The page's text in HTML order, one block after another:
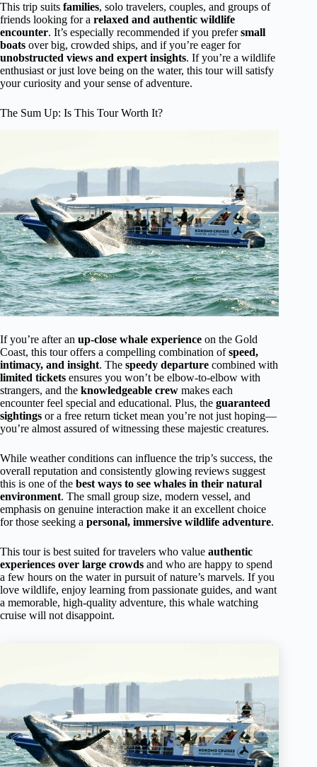
This trip suits families, solo travelers, couples, and groups of
friends looking for a relaxed and authentic wildlife
encounter. It’s especially recommended if you prefersmall
boats over big, crowded ships, and if you’re eager for
unobstructed views and expert insights. If you’re a wildlife
enthusiast or just love being on the water, this tour will satisfy
your curiosity and your sense of adventure.
The Sum Up: Is This Tour Worth It?
If you’re after an up-close whale experience on the Gold
Coast, this tour offers a compelling combination ofspeed,
intimacy, and insight. The speedy departure combined with
limited tickets ensures you won’t be elbow-to-elbow with
strangers, and the knowledgeable crew makes each
encounter feel special and educational. Plus, the guaranteed
sightings or a free return ticket mean you’re not just hoping—
you’re almost assured of witnessing these majestic creatures.
While weather conditions can influence the trip’s success, the
overall reputation and consistently glowing reviews suggest
this is one of the best ways to see whales in their natural
environment. The small group size, modern vessel, and
emphasis on genuine interaction make it an excellent choice
for those seeking a personal, immersive wildlife adventure.
This tour is best suited for travelers who value authentic
experiences over large crowds and who are happy to spend
a few hours on the water in pursuit of nature’s marvels. If you
love wildlife, enjoy learning from passionate guides, and want
a memorable, high-quality adventure, this whale watching
cruise will not disappoint.